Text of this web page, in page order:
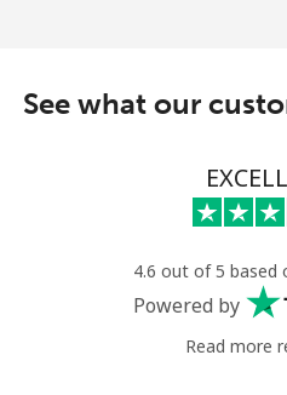
Mobile ⁦20.9¢⁩
⁦42.5¢⁩
⁦36.9¢⁩
See what our
4.6 out of 5 based
Powered by
Read more